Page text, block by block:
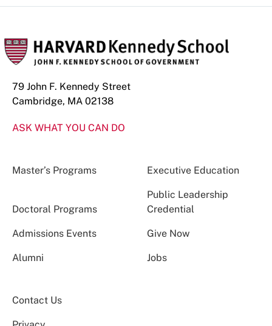
79 John F. Kennedy Street
Cambridge, MA 02138
ASK WHAT YOU CAN DO
Master’s Programs Executive Education
Doctoral Programs
Public Leadership
Credential
Admissions Events Give Now
Alumni Jobs
Contact Us